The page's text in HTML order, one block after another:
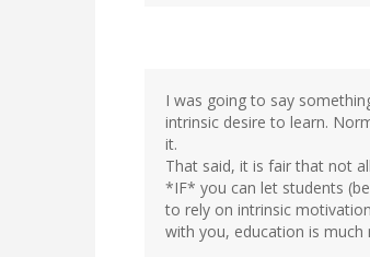
I was going to say
intrinsic desire to learn.
it.
That said, it is fair that not
*IF* you can let students
to rely on intrinsic
with you, education is much